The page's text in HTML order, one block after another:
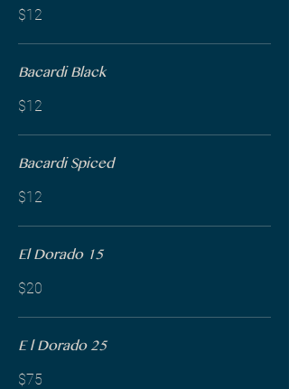
$12
Bacardi Black
$12
Bacardi Spiced
$12
El Dorado 15
$20
E l Dorado 25
$75